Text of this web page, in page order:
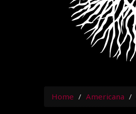
Home Americana